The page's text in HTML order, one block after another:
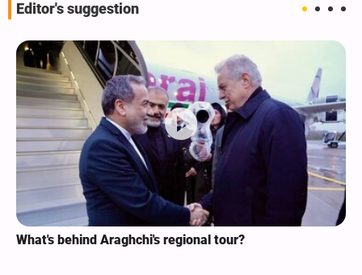
Editor's suggestion
What's behind Araghchi's regional tour?